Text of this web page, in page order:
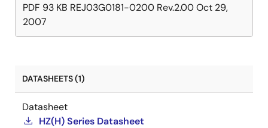
PDF 93 KB REJ03G0181-0200 Rev.2.00Oct 29,
2007
DATASHEETS (1)
Datasheet
HZ(H) Series Datasheet